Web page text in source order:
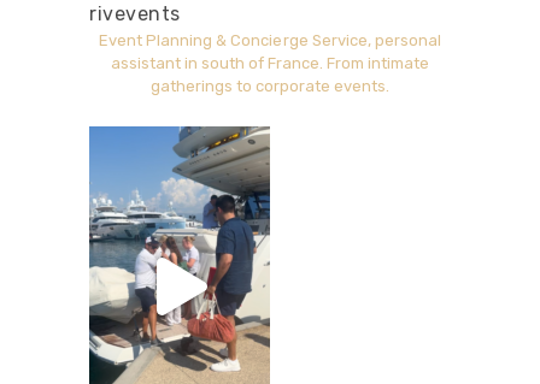
rivevents
Event Planning & Concierge Service, personal
assistant in south of France. From intimate
gatherings to corporate events.